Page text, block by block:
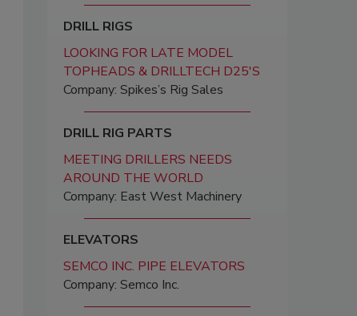
DRILL RIGS
LOOKING FOR LATE MODEL
TOPHEADS & DRILLTECH D25'S
Company: Spikes’s Rig Sales
DRILL RIG PARTS
MEETING DRILLERS NEEDS
AROUND THE WORLD
Company: East West Machinery
ELEVATORS
SEMCO INC. PIPE ELEVATORS
Company: Semco Inc.